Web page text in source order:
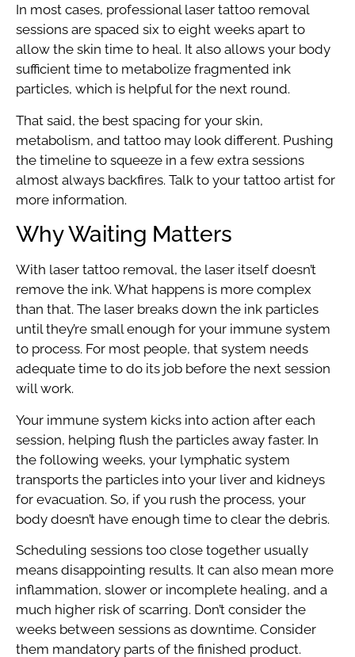
In most cases, professional laser tattoo removal
sessions are spaced six to eight weeks apart to
allow the skin time to heal. It also allows your body
sufficient time to metabolize fragmented ink
particles, which is helpful for the next round.
That said, the best spacing for your skin,
metabolism, and tattoo may look different. Pushing
the timeline to squeeze in a few extra sessions
almost always backfires. Talk to your tattoo artist for
more information.
Why Waiting Matters
With laser tattoo removal, the laser itself doesn’t
remove the ink. What happens is more complex
than that. The laser breaks down the ink particles
until they’re small enough for your immune system
to process. For most people, that system needs
adequate time to do its job before the next session
will work.
Your immune system kicks into action after each
session, helping flush the particles away faster. In
the following weeks, your lymphatic system
transports the particles into your liver and kidneys
for evacuation. So, if you rush the process, your
body doesn’t have enough time to clear the debris.
Scheduling sessions too close together usually
means disappointing results. It can also mean more
inflammation, slower or incomplete healing, and a
much higher risk of scarring. Don’t consider the
weeks between sessions as downtime. Consider
them mandatory parts of the finished product.